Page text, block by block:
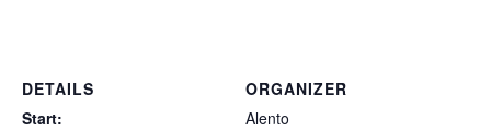
DETAILS
Start:
ORGANIZER
Alento